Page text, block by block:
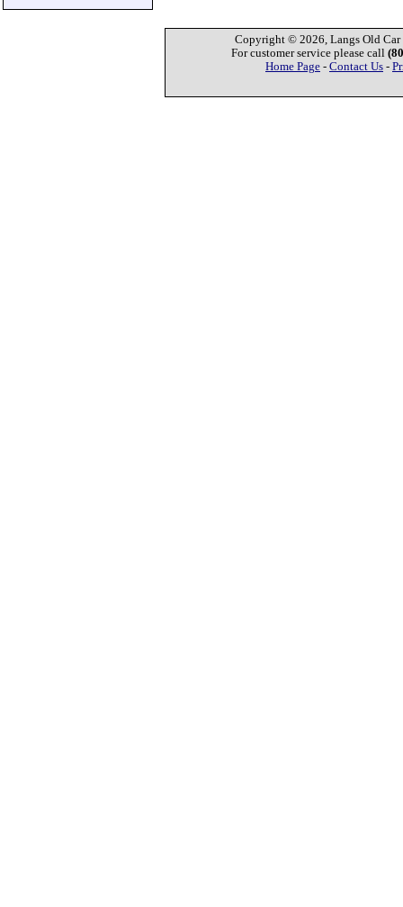
Copyright © 2026, Langs Old Car
For customer service please call
Home Page - Contact Us -